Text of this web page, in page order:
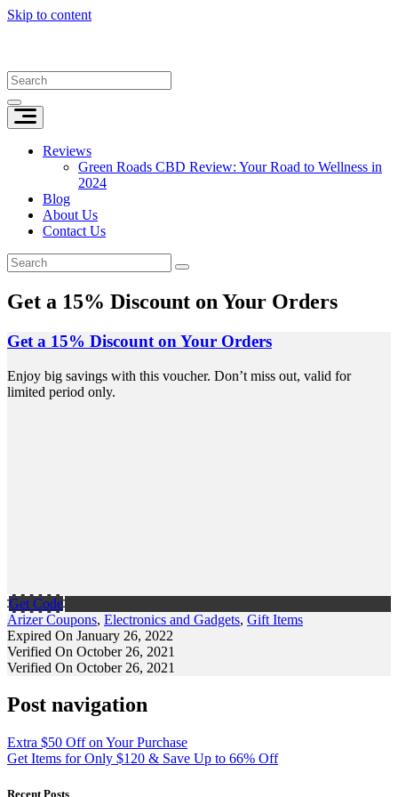
Skip to content
Reviews
Green Roads CBD Review: Your Road to Wellness in
2024
Blog
About Us
Contact Us
Get a 15% Discount on Your Orders
Get a 15% Discount on Your Orders
Enjoy big savings with this voucher. Don’t miss out, valid for
limited period only.
Get Code
Arizer Coupons, Electronics and Gadgets, Gift Items
Expired On January 26, 2022
Verified On October 26, 2021
Verified On October 26, 2021
Post navigation
Extra $50 Off on Your Purchase
Get Items for Only $120 & Save Up to 66% Off
Recent Posts